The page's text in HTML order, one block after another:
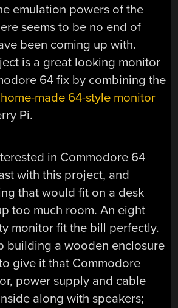
emulation powers of the
seems to be no end of
been coming up with.
is a great looking monitor
64 fix by combining the
home-made 64-style monitor
Pi.
in Commodore 64
with this project, and
that would fit on a desk
too much room. An eight
monitor fit the bill perfectly.
building a wooden enclosure
give it that Commodore
power supply and cable
along with speakers;